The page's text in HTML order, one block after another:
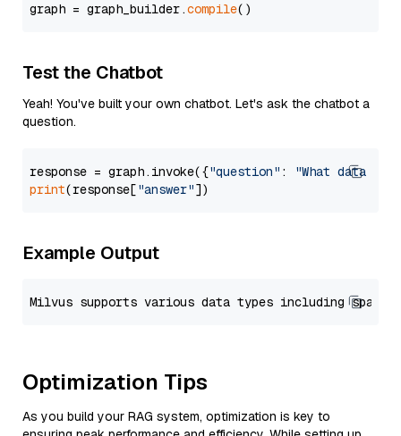
graph = graph_builder.compile
Test the Chatbot
Yeah! You've built your own chatbot. Let's ask the chatbot a
question.
response = graph.invoke({"question" :
"What data
print(response["answer"
Example Output
Optimization Tips
As you build your RAG system, optimization is key to